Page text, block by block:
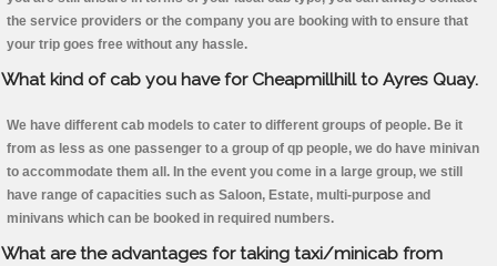
the service providers or the company you are booking with to ensure that
your trip goes free without any hassle.
What kind of cab you have for Cheapmillhill to Ayres Quay.
We have different cab models to cater to different groups of people. Be it
from as less as one passenger to a group of qp people, we do have minivan
to accommodate them all. In the event you come in a large group, we still
have range of capacities such as Saloon, Estate, multi-purpose and
minivans which can be booked in required numbers.
What are the advantages for taking taxi/minicab from